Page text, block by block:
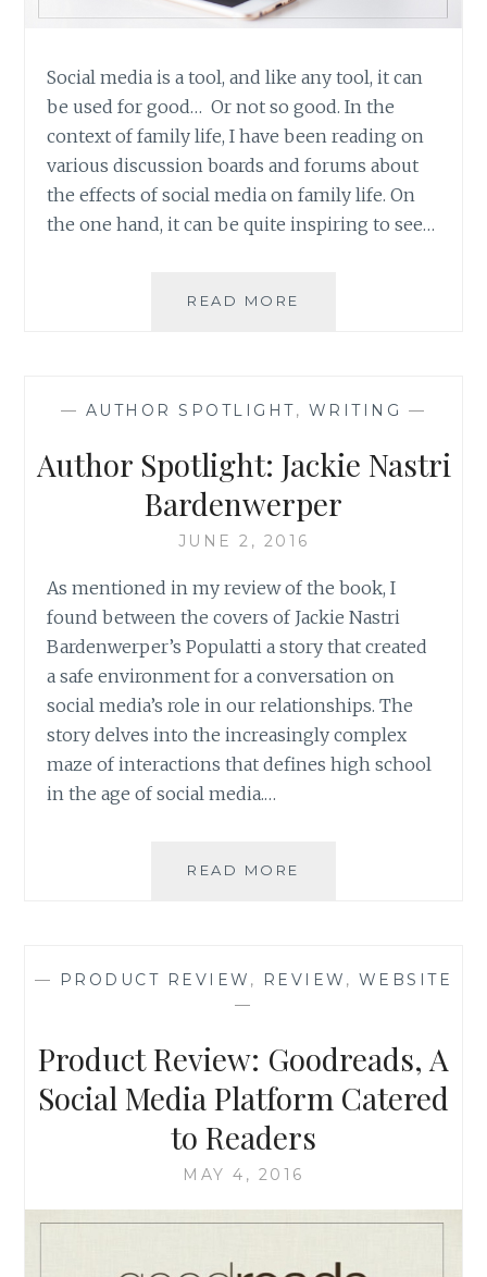
Social media is a tool, and like any tool, it can
be used for good… Or not so good. In the
context of family life, I have been reading on
various discussion boards and forums about
the effects of social media on family life. On
the one hand, it can be quite inspiring to see…
READ MORE
OF
ENVY
— AUTHOR SPOTLIGHT, WRITING —
Author Spotlight: Jackie Nastri
Bardenwerper
JUNE 2, 2016
As mentioned in my review of the book, I
found between the covers of Jackie Nastri
Bardenwerper’s Populatti a story that created
a safe environment for a conversation on
social media’s role in our relationships. The
story delves into the increasingly complex
maze of interactions that defines high school
in the age of social media.…
READ MORE
— PRODUCT REVIEW , REVIEW , WEBSITE
—
Product Review: Goodreads, A
Social Media Platform Catered
to Readers
MAY 4, 2016